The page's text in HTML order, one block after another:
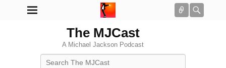
Connect
The MJCast
A Michael Jackson Podcast